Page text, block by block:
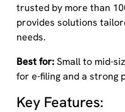
trusted by more than
provides solutions
needs.
Best for:Small to mid-
for e-filing and a strong
Key Features: